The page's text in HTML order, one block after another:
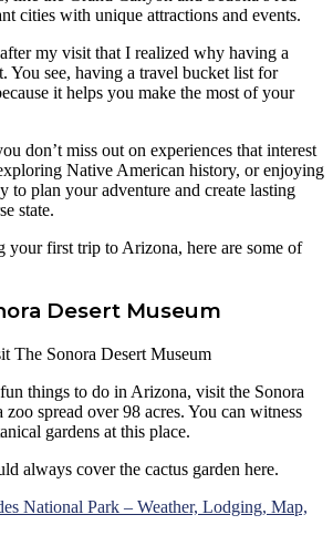
cities with unique attractions and events.
my visit that I realized why having a
You see, having a travel bucket list for
it helps you make the most of your
don’t miss out on experiences that interest
Native American history, or enjoying
to plan your adventure and create lasting
state.
your first trip to Arizona, here are some of
Desert Museum
things to do in Arizona, visit the Sonora
spread over 98 acres. You can witness
gardens at this place.
always cover the cactus garden here.
National Park – Weather, Lodging, Map,